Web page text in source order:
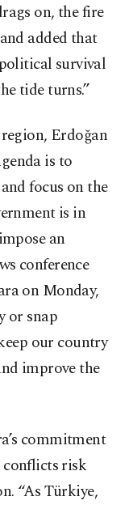
on, the fire
added that
survival
tide turns.”
Erdoğan
is to
focus on the
is in
an
conference
on Monday,
or snap
our country
improve the
commitment
risk
“As Türkiye,